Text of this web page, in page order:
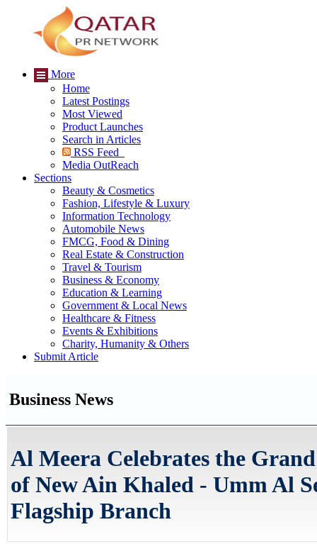
More
Home
Latest Postings
Most Viewed
Product Launches
Search in Articles
RSS Feed
Media OutReach
Sections
Beauty & Cosmetics
Fashion, Lifestyle & Luxury
Information Technology
Automobile News
FMCG, Food & Dining
Real Estate & Construction
Travel & Tourism
Business & Economy
Education & Learning
Government & Local News
Healthcare & Fitness
Events & Exhibitions
Charity, Humanity & Others
Submit Article
Business News
Al Meera Celebrates the
of New Ain Khaled - Umm Al
Flagship Branch